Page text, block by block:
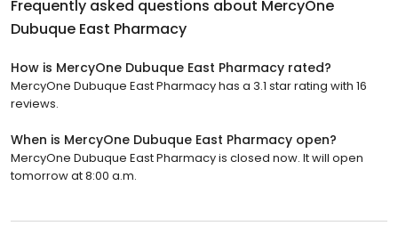
Frequently asked questions about MercyOne
Dubuque East Pharmacy
How is MercyOne Dubuque East Pharmacy rated?
MercyOne Dubuque East Pharmacy has a 3.1 star rating with 16
reviews.
When is MercyOne Dubuque East Pharmacy open?
MercyOne Dubuque East Pharmacy is closed now. It will open
tomorrow at 8:00 a.m.